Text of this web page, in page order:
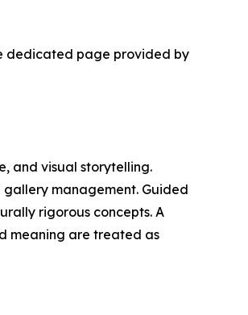
dedicated page provided by
and visual storytelling.
management. Guided
rigorous concepts. A
meaning are treated as